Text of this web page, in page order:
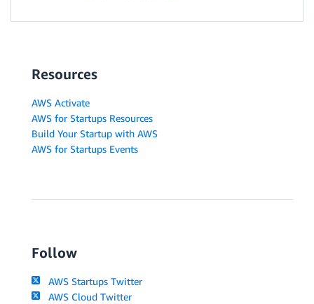
Resources
AWS Activate
AWS for Startups Resources
Build Your Startup with AWS
AWS for Startups Events
Follow
AWS Startups Twitter
AWS Cloud Twitter